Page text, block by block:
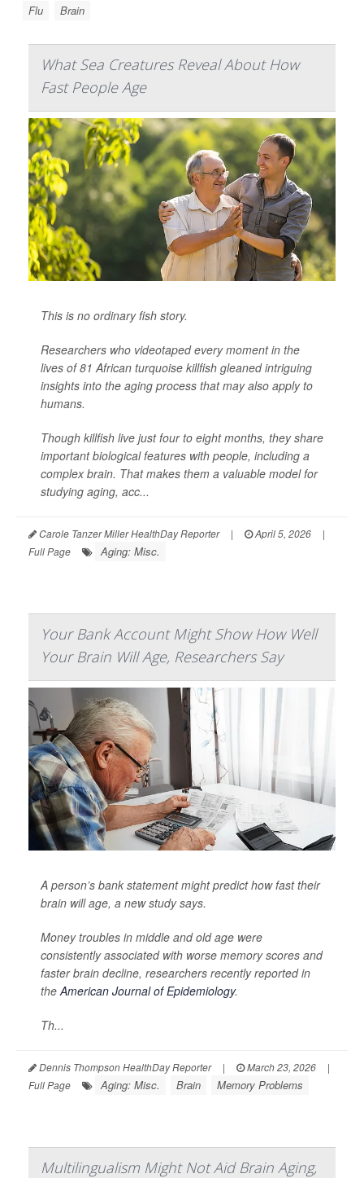
Flu Brain
What Sea Creatures Reveal About How
Fast People Age
This is no ordinary fish story.
Researchers who videotaped every moment in the
lives of 81 African turquoise killfish gleaned intriguing
insights into the aging process that may also apply to
humans.
Though killfish live just four to eight months, they share
important biological features with people, including a
complex brain. That makes them a valuable model for
studying aging, acc...
Carole Tanzer Miller HealthDay Reporter | April 5, 2026
|
Full Page
Aging: Misc.
Your Bank Account Might Show How Well
Your Brain Will Age, Researchers Say
A person’s bank statement might predict how fast their
brain will age, a new study says.
Money troubles in middle and old age were
consistently associated with worse memory scores and
faster brain decline, researchers recently reported in
theAmerican Journal of Epidemiology.
Th...
Dennis Thompson HealthDay Reporter | March 23, 2026
|
Full Page
Aging: Misc. Brain Memory Problems
Multilingualism Might Not Aid Brain Aging,